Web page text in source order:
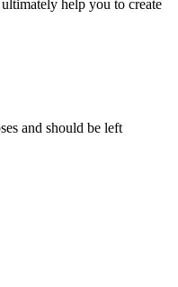
help you to create
and should be left